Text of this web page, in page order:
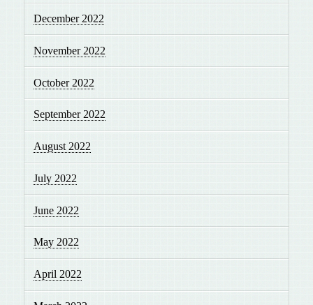
December 2022
November 2022
October 2022
September 2022
August 2022
July 2022
June 2022
May 2022
April 2022